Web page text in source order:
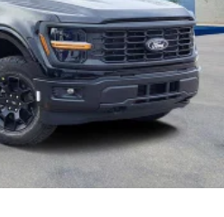
with Remote Tailgate Release
Rear Bumpers
Bumpers